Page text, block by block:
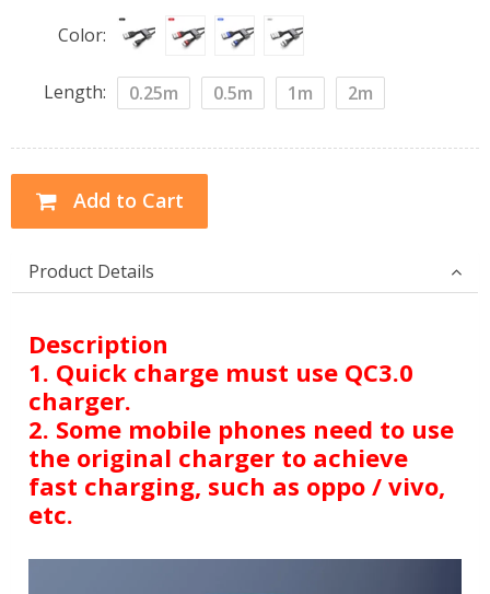
Color:
Length: 0.25m 0.5m 1m 2m
Add to Cart
Product Details
Description
1. Quick charge must use QC3.0
charger.
2. Some mobile phones need to use
the original charger to achieve
fast charging, such as oppo / vivo,
etc.